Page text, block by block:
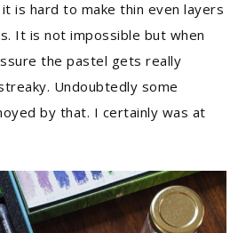
is hard to make thin even layers
It is not impossible but when
the pastel gets really
Undoubtedly some
by that. I certainly was at